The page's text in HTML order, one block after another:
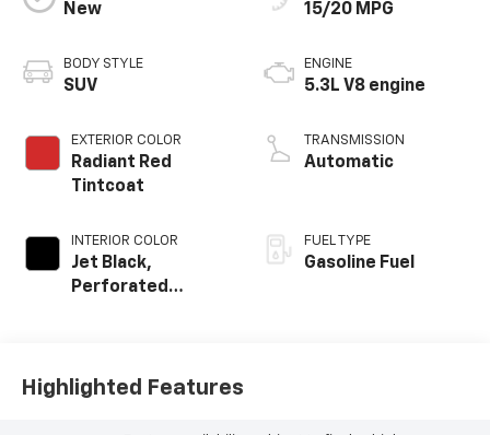
New
BODY STYLE
SUV
EXTERIOR COLOR
Radiant Red
Tintcoat
INTERIOR COLOR
Jet Black,
Perforated
15/20 MPG
ENGINE
5.3L V8 engine
TRANSMISSION
Automatic
FUEL TYPE
Gasoline Fuel
Highlighted Features